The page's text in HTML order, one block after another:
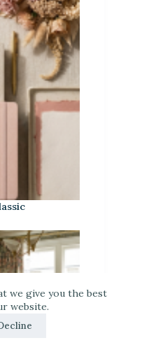
we give you the best
website.